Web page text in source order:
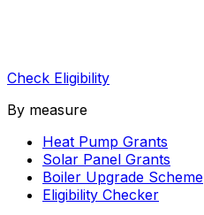
Check Eligibility
By measure
Heat Pump Grants
Solar Panel Grants
Boiler Upgrade Scheme
Eligibility Checker